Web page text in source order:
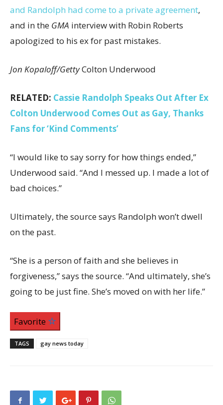
and Randolph had come to a private agreement,
and in the GMA interview with Robin Roberts
apologized to his ex for past mistakes.
Jon Kopaloff/GettyColton Underwood
RELATED: Cassie Randolph Speaks Out After Ex
Colton Underwood Comes Out as Gay, Thanks
Fans for ‘Kind Comments’
“I would like to say sorry for how things ended,”
Underwood said. “And I messed up. I made a lot of
bad choices.”
Ultimately, the source says Randolph won’t dwell
on the past.
“She is a person of faith and she believes in
forgiveness,” says the source. “And ultimately, she’s
going to be just fine. She’s moved on with her life.”
Favorite
TAGS gay news today